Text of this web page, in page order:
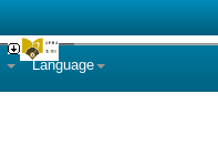
Language